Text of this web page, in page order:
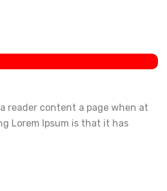
reader content a page when at
Lorem Ipsum is that it has